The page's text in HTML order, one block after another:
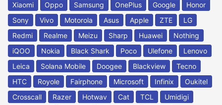
Xiaomi Oppo Samsung OnePlus Google
Honor
Sony
Vivo Motorola Asus Apple ZTE
LG
Redmi
Realme Meizu Sharp Huawei
Nothing
iQOO
Nokia Black Shark Poco Ulefone
Lenovo
Leica
Solana Mobile Doogee Blackview
Tecno
HTC
Royole Fairphone Microsoft Infinix
Oukitel
Crosscall
Razer Hotwav Cat TCL
Umidigi